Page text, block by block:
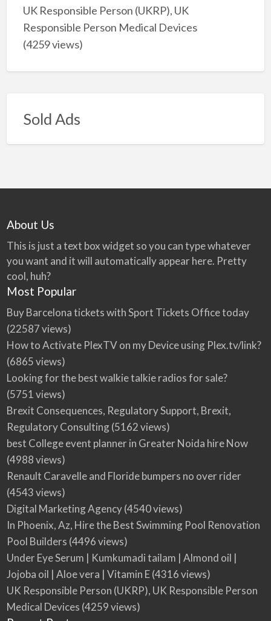
UK Responsible Person (UKRP), UK
Responsible Person Medical Devices
(4259 views)
Sold Ads
About Us
This is just a text box widget so you can type whatever
you want and it will automatically appear here. Pretty
cool, huh?
Most Popular
Buy Barcelona tickets with Sport Tickets Office today
(22587 views)
How to Activate PlexTV on my Device using Plex.tv/link?
(6865 views)
Looking for the best walkie talkie radios for sale?
(5751 views)
Brexit Consequences, Regulatory Support, Brexit,
Regulatory Consulting(5162 views)
best College event planner in Greater Noida hire Now
(4988 views)
Renault Caravelle and Floride bumpers no over rider
(4543 views)
Digital Marketing Agency(4540 views)
In Phoenix, Az, Hire the Best Swimming Pool Renovation
Pool Builders (4496 views)
Under Eye Serum | Kumkumadi tailam | Almond oil |
Jojoba oil | Aloe vera | Vitamin E(4316 views)
UK Responsible Person (UKRP), UK Responsible Person
Medical Devices (4259 views)